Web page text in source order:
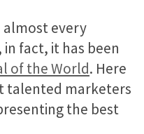
almost every
fact, it has been
of the World. Here
talented marketers
the best